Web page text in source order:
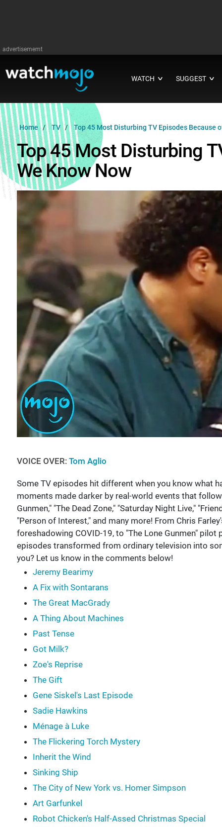
advertisememt
WATCH ∨ SUGGEST ∨
Home TV Top 45 Most Disturbing TV Episodes Because
Top 45 Most Disturbing
We Know Now
VOICE OVER: Tom Aglio
Some TV episodes hit different when you know what
moments made darker by real-world events that
Gunmen," "The Dead Zone," "Saturday Night Live,"
"Person of Interest," and many more! From Chris
foreshadowing COVID-19, to "The Lone Gunmen"
episodes transformed from ordinary television into
you? Let us know in the comments below!
Jeremy Bearimy
A Fix with Sontarans
The Great MacGrady
A Thing About Machines
Past Tense
Got Milk?
Zoe's Reprise
The Gift
Gene Siskel's Last Episode
Sadie Hawkins
Ménage à Luke
The Flickering Torch Mystery
Inherit the Wind
Sinking Ship
The City of New York vs. Homer Simpson
Art Garfunkel
Robot Chicken's Half-Assed Christmas Special